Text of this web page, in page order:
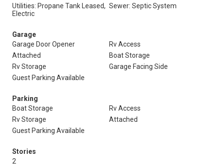
Utilities: Propane Tank Leased,
Electric
Sewer: Septic System
Garage
Garage Door Opener
Rv Access
Attached
Boat Storage
Rv Storage
Garage Facing Side
Guest Parking Available
Parking
Boat Storage
Rv Access
Rv Storage
Attached
Guest Parking Available
Stories
2